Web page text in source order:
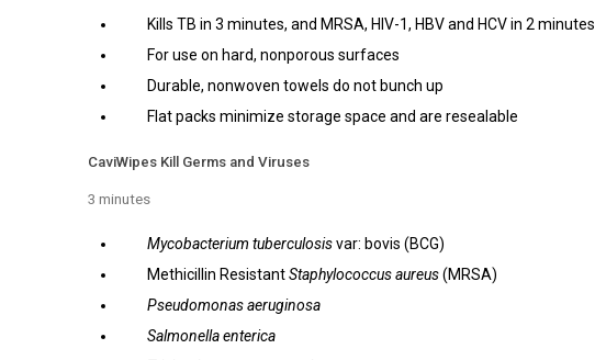
Kills TB in 3 minutes, and MRSA, HIV-1, HBV and HCV in 2 minutes
For use on hard, nonporous surfaces
Durable, nonwoven towels do not bunch up
Flat packs minimize storage space and are resealable
CaviWipes Kill Germs and Viruses
3 minutes
Mycobacterium tuberculosisvar: bovis (BCG)
Methicillin ResistantStaphylococcus aureus(MRSA)
Pseudomonas aeruginosa
Salmonella enterica